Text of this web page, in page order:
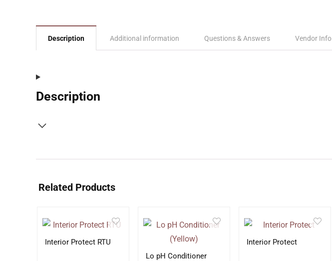
Description Additional information Questions & Answers Vendor Info
Description
Related Products
Interior Protect RTU
Lo pH Conditioner
Interior Protect